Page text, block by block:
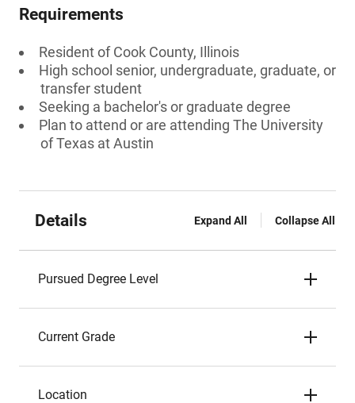
Requirements
Resident of Cook County, Illinois
High school senior, undergraduate, graduate, or
transfer student
Seeking a bachelor's or graduate degree
Plan to attend or are attending The University
of Texas at Austin
Details Expand All Collapse All
Pursued Degree Level
Current Grade
Location